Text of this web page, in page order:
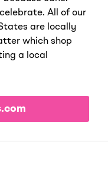
All of our
are locally
which shop
a local